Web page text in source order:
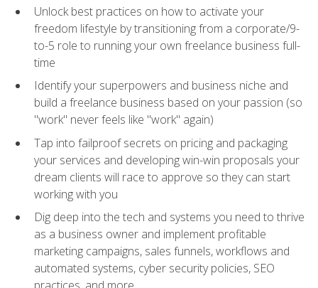
Unlock best practices on how to activate your
freedom lifestyle by transitioning from a corporate/9-
to-5 role to running your own freelance business full-
time
Identify your superpowers and business niche and
build a freelance business based on your passion (so
"work" never feels like "work" again)
Tap into failproof secrets on pricing and packaging
your services and developing win-win proposals your
dream clients will race to approve so they can start
working with you
Dig deep into the tech and systems you need to thrive
as a business owner and implement profitable
marketing campaigns, sales funnels, workflows and
automated systems, cyber security policies, SEO